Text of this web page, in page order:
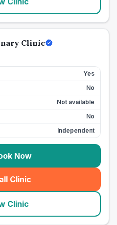
Clinic
Yes
No
Not available
No
Independent
Now
Clinic
( seo_lab_card_freephone
Clinic